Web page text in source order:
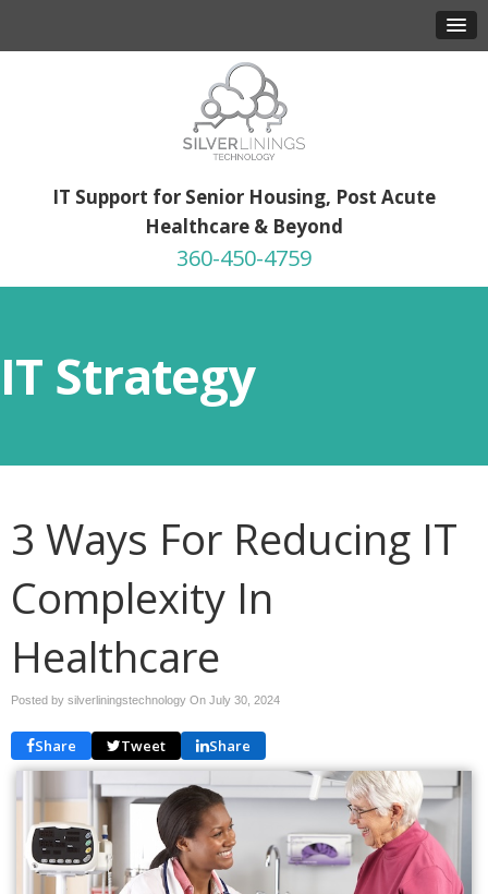
IT Support for Senior Housing, Post Acute
Healthcare & Beyond
360-450-4759
IT Strategy
3 Ways For Reducing IT
Complexity In
Healthcare
Posted by silverliningstechnology On July 30, 2024
Share Tweet Share